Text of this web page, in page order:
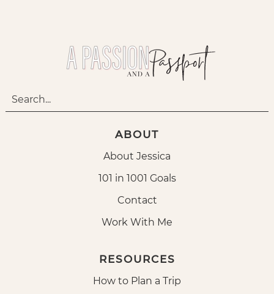
ABOUT
About Jessica
101 in 1001 Goals
Contact
Work With Me
RESOURCES
How to Plan a Trip